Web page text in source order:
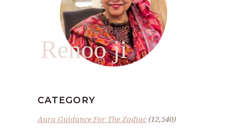
Renoo ji
CATEGORY
Aura Guidance For The Zodiac(12,540)